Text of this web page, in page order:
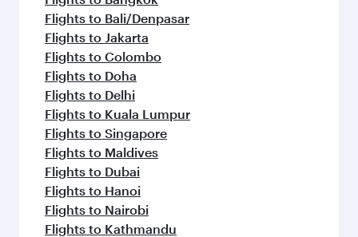
Flights to Bali/Denpasar
Flights to Jakarta
Flights to Colombo
Flights to Doha
Flights to Delhi
Flights to Kuala Lumpur
Flights to Singapore
Flights to Maldives
Flights to Dubai
Flights to Hanoi
Flights to Nairobi
Flights to Kathmandu